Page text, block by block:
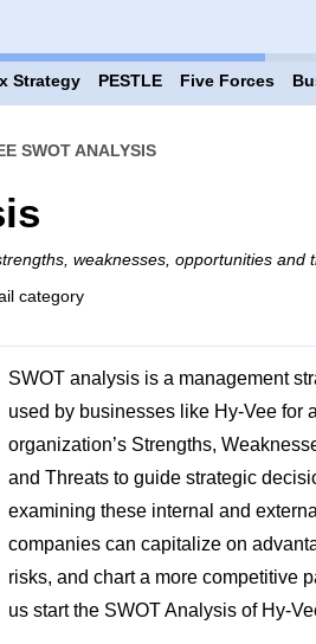
Strategy PESTLE Five Forces
SWOT ANALYSIS
weaknesses, opportunities and
category
SWOT analysis is a management
used by businesses like Hy-Vee for
organization’s Strengths,
and Threats to guide strategic
examining these internal and
companies can capitalize on
risks, and chart a more competitive
us start the SWOT Analysis of Hy-